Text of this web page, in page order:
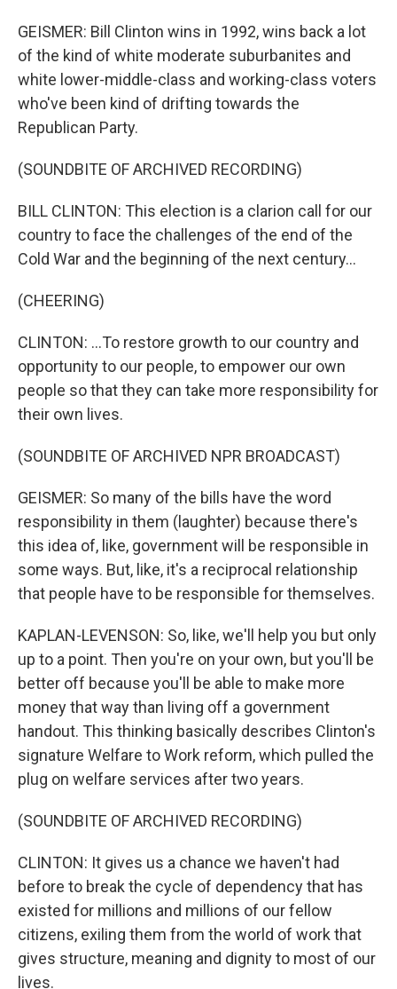
GEISMER: Bill Clinton wins in 1992, wins back a lot
of the kind of white moderate suburbanites and
white lower-middle-class and working-class voters
who've been kind of drifting towards the
Republican Party.
(SOUNDBITE OF ARCHIVED RECORDING)
BILL CLINTON: This election is a clarion call for our
country to face the challenges of the end of the
Cold War and the beginning of the next century...
(CHEERING)
CLINTON: ...To restore growth to our country and
opportunity to our people, to empower our own
people so that they can take more responsibility for
their own lives.
(SOUNDBITE OF ARCHIVED NPR BROADCAST)
GEISMER: So many of the bills have the word
responsibility in them (laughter) because there's
this idea of, like, government will be responsible in
some ways. But, like, it's a reciprocal relationship
that people have to be responsible for themselves.
KAPLAN-LEVENSON: So, like, we'll help you but only
up to a point. Then you're on your own, but you'll be
better off because you'll be able to make more
money that way than living off a government
handout. This thinking basically describes Clinton's
signature Welfare to Work reform, which pulled the
plug on welfare services after two years.
(SOUNDBITE OF ARCHIVED RECORDING)
CLINTON: It gives us a chance we haven't had
before to break the cycle of dependency that has
existed for millions and millions of our fellow
citizens, exiling them from the world of work that
gives structure, meaning and dignity to most of our
lives.